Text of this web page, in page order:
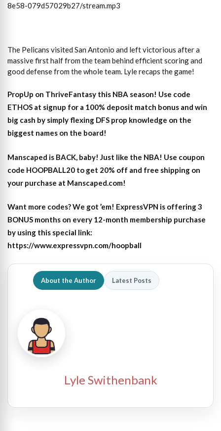
8e58-079d57029b27/stream.mp3
The Pelicans visited San Antonio and left victorious after a
massive first half from the team behind efficient scoring and
good defense from the whole team. Lyle recaps the game!
PropUp on ThriveFantasy this NBA season! Use code
ETHOS at signup for a 100% deposit match bonus and win
big cash by simply flexing DFS prop knowledge on the
biggest names on the board!
Manscaped is BACK, baby! Just like the NBA! Use coupon
code HOOPBALL20 to get 20% off and free shipping on
your purchase at Manscaped.com!
Want more codes? We got ’em! ExpressVPN is offering 3
BONUS months on every 12-month membership purchase
by using this special link:
https://www.expressvpn.com/hoopball
About the Author Latest Posts
Lyle Swithenbank